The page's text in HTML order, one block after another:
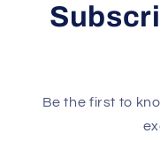
Be the first to